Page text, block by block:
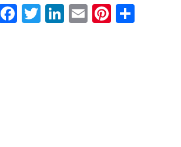
Bone Facebook
Twitter
LinkedIn
EmailPinterest